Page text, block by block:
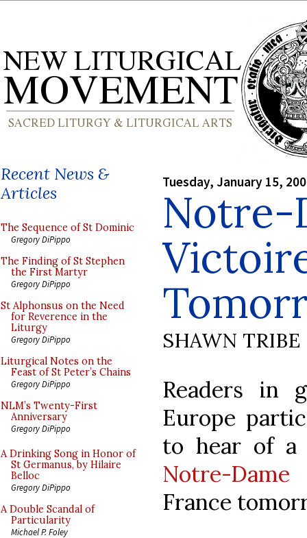
Recent News &
Articles
The Sequence of St Dominic
Gregory DiPippo
The Finding of St Stephen
the First Martyr
Gregory DiPippo
St Alphonsus on the Need
for Reverence in the
Liturgy
Gregory DiPippo
Liturgical Notes on the
Feast of St Peter’s Chains
Gregory DiPippo
NLM’s Twenty-First
Anniversary
Gregory DiPippo
A Drinking Song in Honor of
St Germanus, by Hilaire
Belloc
Gregory DiPippo
A Double Scandal of
Particularity
Michael P. Foley
Tuesday, January 15,
Notre-
SHAWN TRIBE
Readers in
Europe
to hear of a
Notre-
France